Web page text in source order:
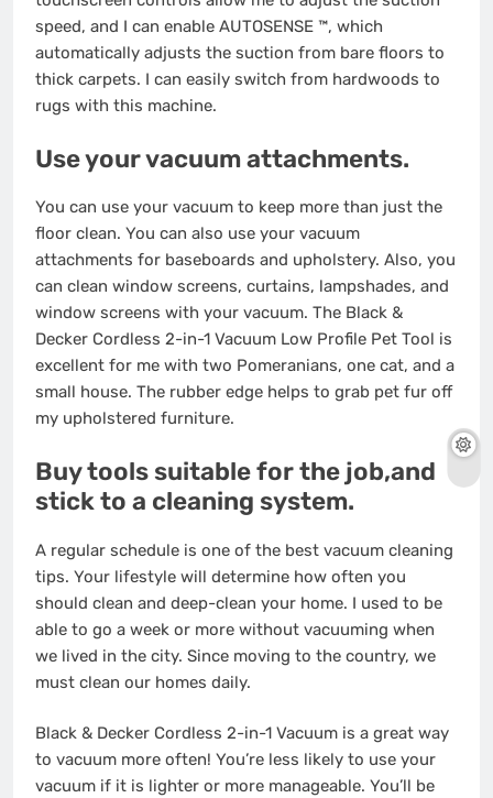
speed, and I can enable AUTOSENSE ™, which
automatically adjusts the suction from bare floors to
thick carpets. I can easily switch from hardwoods to
rugs with this machine.
Use your vacuum attachments.
You can use your vacuum to keep more than just the
floor clean. You can also use your vacuum
attachments for baseboards and upholstery. Also, you
can clean window screens, curtains, lampshades, and
window screens with your vacuum. The Black &
Decker Cordless 2-in-1 Vacuum Low Profile Pet Tool is
excellent for me with two Pomeranians, one cat, and a
small house. The rubber edge helps to grab pet fur off
my upholstered furniture.
Buy tools suitable for the job,and
stick to a cleaning system.
A regular schedule is one of the best vacuum cleaning
tips. Your lifestyle will determine how often you
should clean and deep-clean your home. I used to be
able to go a week or more without vacuuming when
we lived in the city. Since moving to the country, we
must clean our homes daily.
Black & Decker Cordless 2-in-1 Vacuum is a great way
to vacuum more often! You’re less likely to use your
vacuum if it is lighter or more manageable. You’ll be